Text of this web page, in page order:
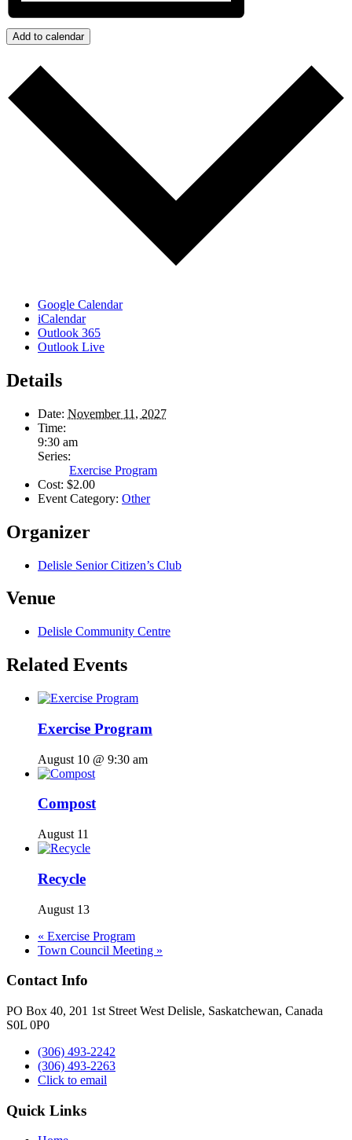
Add to calendar
Google Calendar
iCalendar
Outlook 365
Outlook Live
Details
Date: November 11, 2027
Time:
9:30 am
Series:
Exercise Program
Cost: $2.00
Event Category: Other
Organizer
Delisle Senior Citizen’s Club
Venue
Delisle Community Centre
Related Events
Exercise Program
August 10 @ 9:30 am
Compost
August 11
Recycle
August 13
« Exercise Program
Town Council Meeting »
Contact Info
PO Box 40, 201 1st Street West Delisle, Saskatchewan, Canada
S0L 0P0
(306) 493-2242
(306) 493-2263
Click to email
Quick Links